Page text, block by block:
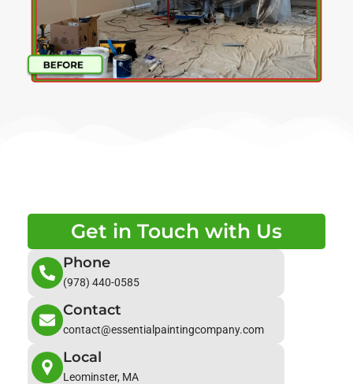
Get in Touch with Us
Phone
(978) 440-0585
Contact
contact@essentialpaintingcompany.com
Local
Leominster, MA